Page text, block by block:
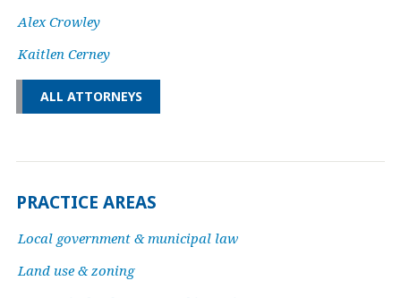
Alex Crowley
Kaitlen Cerney
ALL ATTORNEYS
PRACTICE AREAS
Local government & municipal law
Land use & zoning